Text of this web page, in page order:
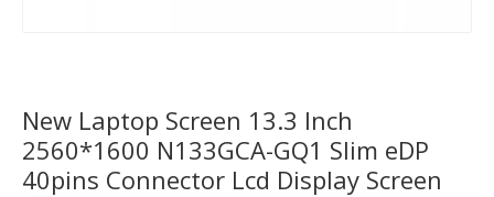
New Laptop Screen 13.3 Inch
2560*1600 N133GCA-GQ1 Slim eDP
40pins Connector Lcd Display Screen